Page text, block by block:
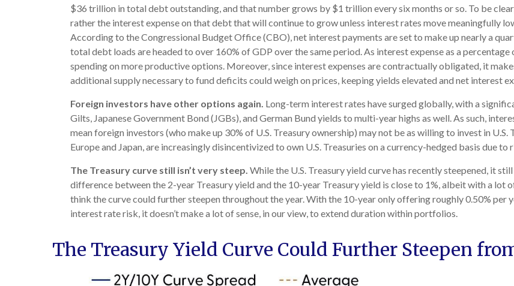
$36 trillion in total debt outstanding, and that number grows by $1 trillion every six months or so. To be
rather the interest expense on that debt that will continue to grow unless interest rates move meaningfully
According to the Congressional Budget Office (CBO), net interest payments are set to make up nearly a
total debt loads are headed to over 160% of GDP over the same period. As interest expense as a
spending on more productive options. Moreover, since interest expenses are contractually obligated, it
additional supply necessary to fund deficits could weigh on prices, keeping yields elevated and net interest
Foreign investors have other options again. Long-term interest rates have surged globally, with a
Gilts, Japanese Government Bond (JGBs), and German Bund yields to multi-year highs as well. As such,
mean foreign investors (who make up 30% of U.S. Treasury ownership) may not be as willing to invest in
Europe and Japan, are increasingly disincentivized to own U.S. Treasuries on a currency-hedged basis due
The Treasury curve still isn’t very steep. While the U.S. Treasury yield curve has recently steepened, it
difference between the 2-year Treasury yield and the 10-year Treasury yield is close to 1%, albeit with a lot
think the curve could further steepen throughout the year. With the 10-year only offering roughly 0.50% per
interest rate risk, it doesn’t make a lot of sense, in our view, to extend duration within portfolios.
The Treasury Yield Curve Could Further Steepen